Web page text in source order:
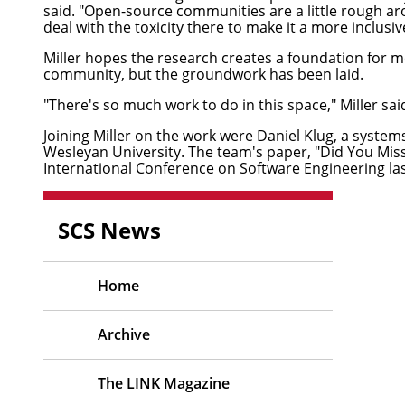
said. "Open-source communities are a little rough
deal with the toxicity there to make it a more
Miller hopes the research creates a foundation for
community, but the groundwork has been laid.
"There's so much work to do in this space," Miller
Joining Miller on the work were Daniel Klug, a
Wesleyan University. The team's paper, "Did You
International Conference on Software Engineering
SCS News
Home
Archive
The LINK Magazine